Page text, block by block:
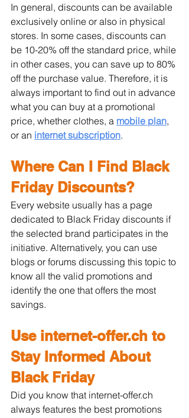
In general, discounts can be available
exclusively online or also in physical
stores. In some cases, discounts can
be 10-20% off the standard price, while
in other cases, you can save up to 80%
off the purchase value. Therefore, it is
always important to find out in advance
what you can buy at a promotional
price, whether clothes, a mobile plan,
or an internet subscription.
Where Can I Find Black
Friday Discounts?
Every website usually has a page
dedicated to Black Friday discounts if
the selected brand participates in the
initiative. Alternatively, you can use
blogs or forums discussing this topic to
know all the valid promotions and
identify the one that offers the most
savings.
Use internet-offer.ch to
Stay Informed About
Black Friday
Did you know that internet-offer.ch
always features the best promotions